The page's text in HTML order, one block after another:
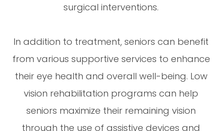
surgical interventions.
In addition to treatment, seniors can benefit
from various supportive services to enhance
their eye health and overall well-being. Low
vision rehabilitation programs can help
seniors maximize their remaining vision
through the use of assistive devices and